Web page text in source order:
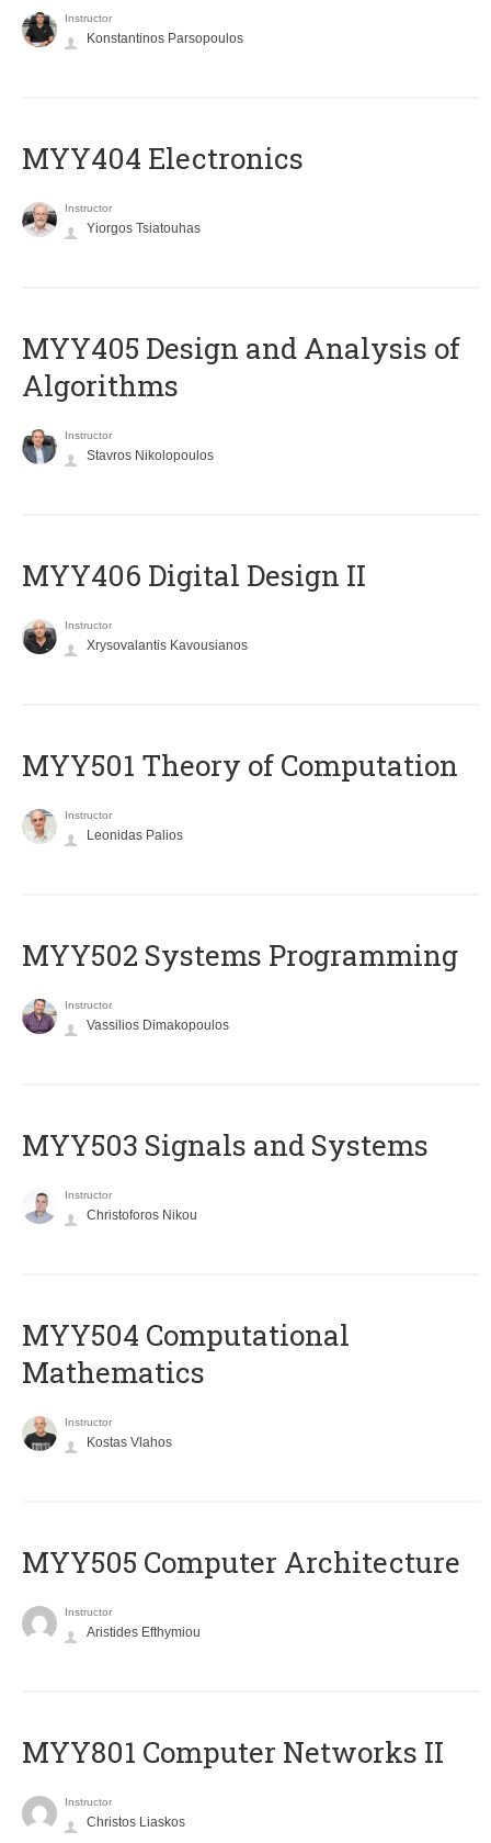
Instructor
Konstantinos Parsopoulos
MYY404 Electronics
Instructor
Yiorgos Tsiatouhas
MYY405 Design and Analysis of
Algorithms
Instructor
Stavros Nikolopoulos
MYY406 Digital Design II
Instructor
Xrysovalantis Kavousianos
MYY501 Theory of Computation
Instructor
Leonidas Palios
MYY502 Systems Programming
Instructor
Vassilios Dimakopoulos
MYY503 Signals and Systems
Instructor
Christoforos Nikou
MYY504 Computational
Mathematics
Instructor
Kostas Vlahos
MYY505 Computer Architecture
Instructor
Aristides Efthymiou
MYY801 Computer Networks II
Instructor
Christos Liaskos